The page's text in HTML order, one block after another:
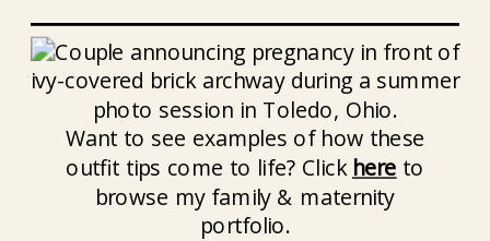
Want to see examples of how these
outfit tips come to life? Click here to
browse my family & maternity
portfolio.